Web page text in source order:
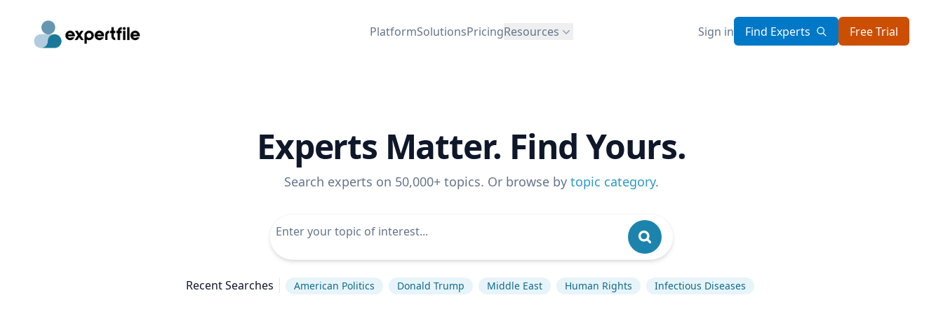
PlatformSolutionsPricingResources Sign in Find Experts Free Trial
Experts Matter. Find Yours.
Search experts on 50,000+ topics. Or browse by topic category.
Recent Searches American Politics Donald Trump Middle East Human Rights Infectious Diseases